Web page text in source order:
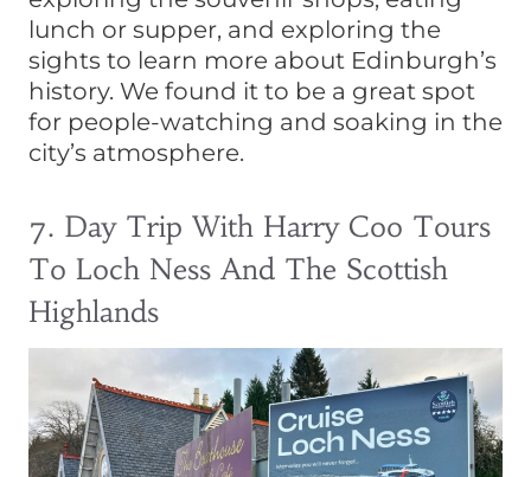
lunch or supper, and exploring the
sights to learn more about Edinburgh’s
history. We found it to be a great spot
for people-watching and soaking in the
city’s atmosphere.
7. Day Trip With Harry Coo Tours
To Loch Ness And The Scottish
Highlands